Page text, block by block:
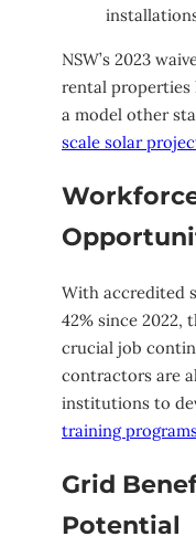
NSW’s 2023
rental properties
a model other
scale solar
With accredited
42% since 2022,
crucial job
contractors are
institutions to
training
Grid
Potential